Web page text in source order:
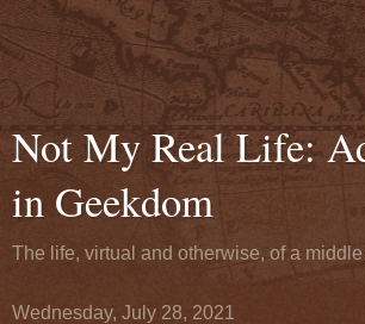
Not My Real Life:
in Geekdom
The life, virtual and otherwise, of a
Wednesday, July 28, 2021